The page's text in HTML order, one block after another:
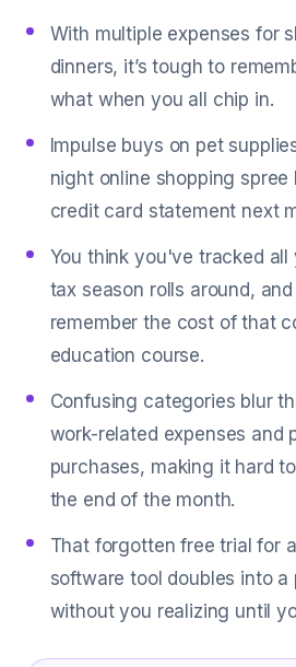
With multiple expenses for
dinners, it’s tough to
what when you all chip in.
Impulse buys on pet
night online shopping spree
credit card statement next
You think you've tracked all
tax season rolls around,
remember the cost of that
education course.
Confusing categories blur
work-related expenses and
purchases, making it hard
the end of the month.
That forgotten free trial for
software tool doubles into
without you realizing until